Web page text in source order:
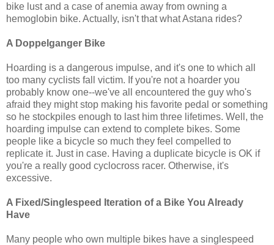
bike lust and a case of anemia away from owning a
hemoglobin bike. Actually, isn't that what Astana rides?
A Doppelganger Bike
Hoarding is a dangerous impulse, and it's one to which all
too many cyclists fall victim. If you're not a hoarder you
probably know one--we've all encountered the guy who's
afraid they might stop making his favorite pedal or something
so he stockpiles enough to last him three lifetimes. Well, the
hoarding impulse can extend to complete bikes. Some
people like a bicycle so much they feel compelled to
replicate it. Just in case. Having a duplicate bicycle is OK if
you're a really good cyclocross racer. Otherwise, it's
excessive.
A Fixed/Singlespeed Iteration of a Bike You Already
Have
Many people who own multiple bikes have a singlespeed